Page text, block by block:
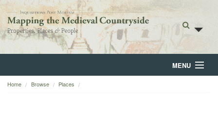
MENU
Home
Home Browse Places